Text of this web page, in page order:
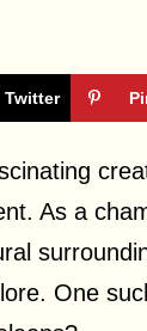
Twitter
As a
One